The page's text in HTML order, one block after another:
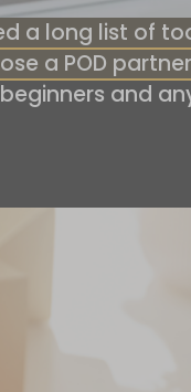
a long list of
a POD
and